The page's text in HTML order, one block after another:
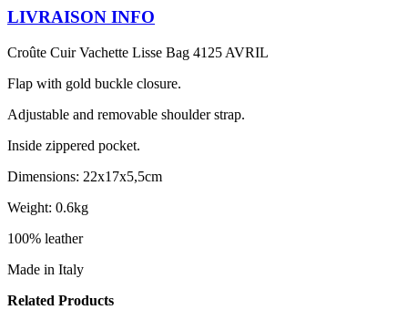
LIVRAISON INFO
Croûte Cuir Vachette Lisse Bag 4125 AVRIL
Flap with gold buckle closure.
Adjustable and removable shoulder strap.
Inside zippered pocket.
Dimensions: 22x17x5,5cm
Weight: 0.6kg
100% leather
Made in Italy
Related Products